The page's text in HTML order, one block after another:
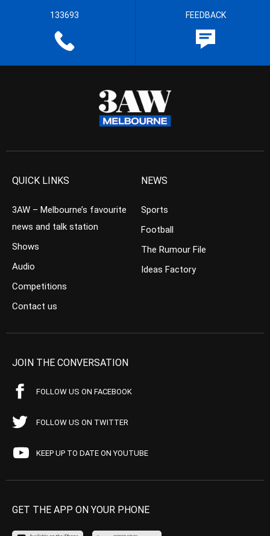
133693 FEEDBACK
QUICK LINKS
3AW – Melbourne’s favourite
news and talk station
Shows
Audio
Competitions
Contact us
NEWS
Sports
Football
The Rumour File
Ideas Factory
JOIN THE CONVERSATION
FOLLOW US ON FACEBOOK
FOLLOW US ON TWITTER
KEEP UP TO DATE ON YOUTUBE
GET THE APP ON YOUR PHONE